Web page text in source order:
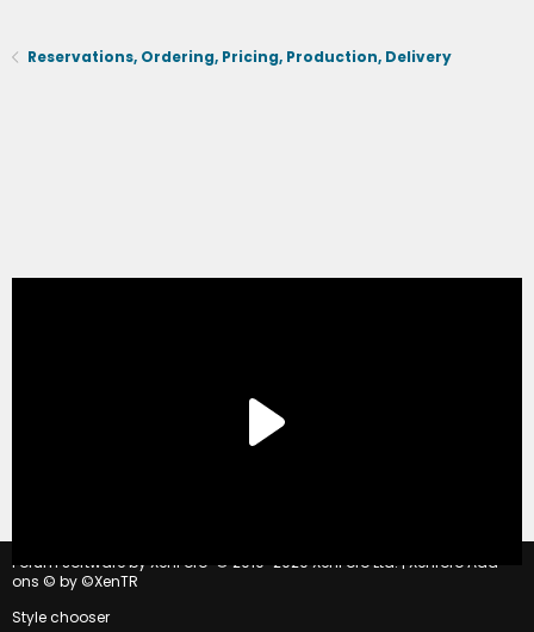
Reservations, Ordering, Pricing, Production, Delivery
Forum software by XenForo © 2010-2020 XenForo Ltd. | Xenforo Add-
ons © by ©XenTR
Style chooser